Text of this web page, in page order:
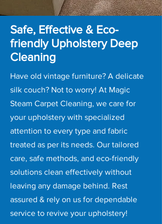
Safe, Effective & Eco-
friendly Upholstery Deep
Cleaning
Have old vintage furniture? A delicate
silk couch? Not to worry! At Magic
Steam Carpet Cleaning, we care for
your upholstery with specialized
attention to every type and fabric
treated as per its needs. Our tailored
care, safe methods, and eco-friendly
solutions clean effectively without
leaving any damage behind. Rest
assured & rely on us for dependable
service to revive your upholstery!